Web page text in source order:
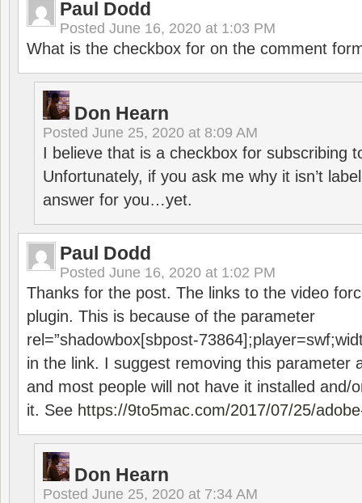
Paul Dodd
Posted June 16, 2020 at 1:03 PM
What is the checkbox for on the comment
Don Hearn
Posted June 25, 2020 at 8:09 AM
I believe that is a checkbox for subscribing
Unfortunately, if you ask me why it isn’t
answer for you…yet.
Paul Dodd
Posted June 16, 2020 at 1:02 PM
Thanks for the post. The links to the video
plugin. This is because of the parameter
rel=”shadowbox[sbpost-
in the link. I suggest removing this parameter
and most people will not have it installed and/
it. See https://9to5mac.com/2017/07/25/
Don Hearn
Posted June 25, 2020 at 7:34 AM